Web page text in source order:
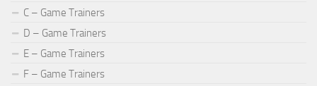
C – Game Trainers
D – Game Trainers
E – Game Trainers
F – Game Trainers